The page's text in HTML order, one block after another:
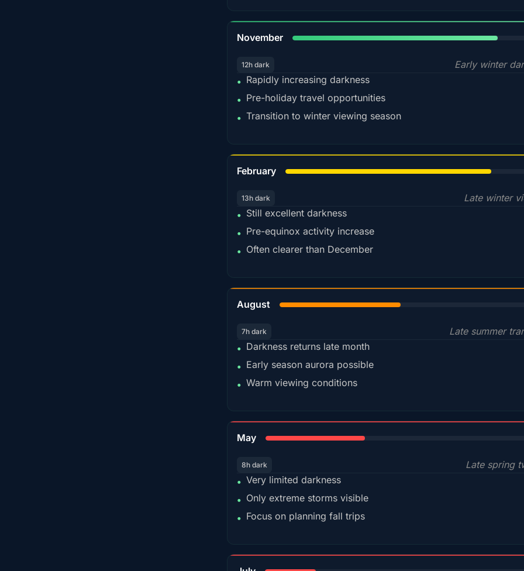
November
12h dark
Early winter
• Rapidly increasing darkness
• Pre-holiday travel opportunities
• Transition to winter viewing season
February
13h dark
Late winter
• Still excellent darkness
• Pre-equinox activity increase
• Often clearer than December
August
7h dark
Late summer
• Darkness returns late month
• Early season aurora possible
• Warm viewing conditions
May
8h dark
Late spring
• Very limited darkness
• Only extreme storms visible
• Focus on planning fall trips